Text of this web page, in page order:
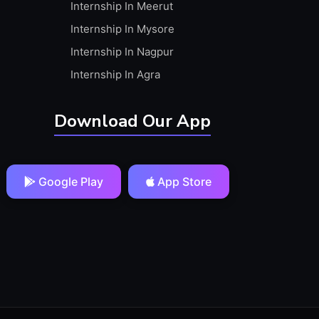
Internship In Meerut
Internship In Mysore
Internship In Nagpur
Internship In Agra
Download Our App
Google Play App Store